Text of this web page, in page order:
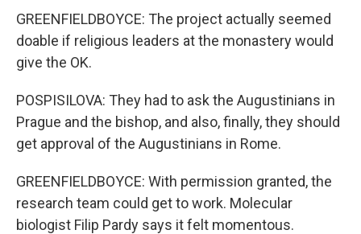
GREENFIELDBOYCE: The project actually seemed
doable if religious leaders at the monastery would
give the OK.
POSPISILOVA: They had to ask the Augustinians in
Prague and the bishop, and also, finally, they should
get approval of the Augustinians in Rome.
GREENFIELDBOYCE: With permission granted, the
research team could get to work. Molecular
biologist Filip Pardy says it felt momentous.